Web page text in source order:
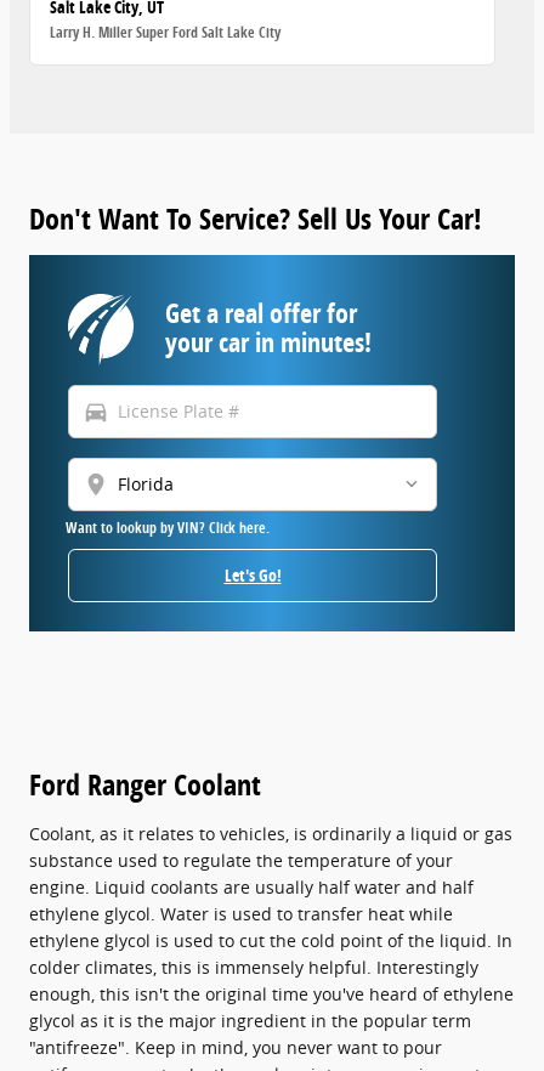
Salt Lake City, UT
Larry H. Miller Super Ford Salt Lake City
Don't Want To Service? Sell Us Your Car!
Get a real offer for
your car in minutes!
directions_car
location_on
Want to lookup by VIN? Click here.
Let's Go!
Ford Ranger Coolant
Coolant, as it relates to vehicles, is ordinarily a liquid or gas
substance used to regulate the temperature of your
engine. Liquid coolants are usually half water and half
ethylene glycol. Water is used to transfer heat while
ethylene glycol is used to cut the cold point of the liquid. In
colder climates, this is immensely helpful. Interestingly
enough, this isn't the original time you've heard of ethylene
glycol as it is the major ingredient in the popular term
"antifreeze". Keep in mind, you never want to pour